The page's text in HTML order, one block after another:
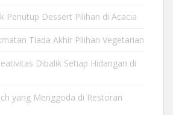
Penutup Dessert Pilihan di Acacia
Tiada Akhir Pilihan Vegetarian
Dibalik Setiap Hidangan di
yang Menggoda di Restoran